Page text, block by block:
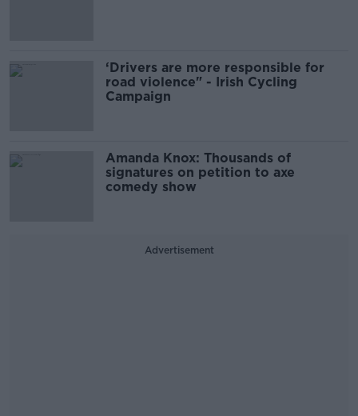
‘Drivers are more responsible for
road violence" - Irish Cycling
Campaign
Amanda Knox: Thousands of
signatures on petition to axe
comedy show
Advertisement